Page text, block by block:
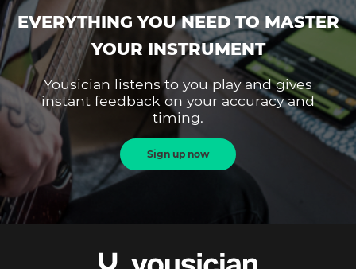
EVERYTHING YOU NEED TO MASTER
YOUR INSTRUMENT
Yousician listens to you play and gives
instant feedback on your accuracy and
timing.
Sign up now